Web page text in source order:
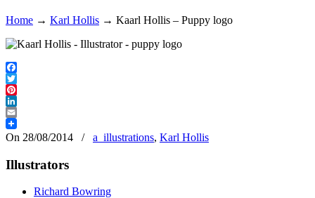
Home → Karl Hollis → Kaarl Hollis – Puppy logo
Facebook
Twitter
Pinterest
LinkedIn
Email
On 28/08/2014
/ a_illustrations, Karl Hollis
Illustrators
Richard Bowring